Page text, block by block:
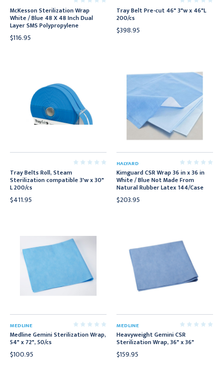
McKesson Sterilization Wrap
White / Blue 48 X 48 Inch Dual
Layer SMS Polypropylene
$116.95
Tray Belt Pre-cut 46" 3"w x 46"L
200/cs
$398.95
Tray Belts Roll, Steam
Sterilization compatible 3'w x 30"
L 200/cs
$411.95
HALYARD
Kimguard CSR Wrap 36 in x 36 in
White / Blue Not Made From
Natural Rubber Latex 144/Case
$203.95
MEDLINE
Medline Gemini Sterilization Wrap,
54" x 72", 50/cs
$100.95
MEDLINE
Heavyweight Gemini CSR
Sterilization Wrap, 36" x 36"
$159.95